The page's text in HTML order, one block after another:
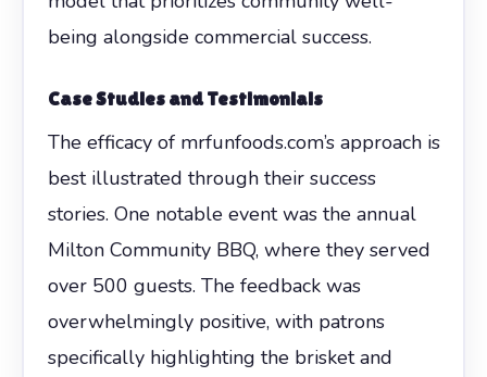
being alongside commercial success.
Case Studies and Testimonials
The efficacy of mrfunfoods.com’s approach is
best illustrated through their success
stories. One notable event was the annual
Milton Community BBQ, where they served
over 500 guests. The feedback was
overwhelmingly positive, with patrons
specifically highlighting the brisket and